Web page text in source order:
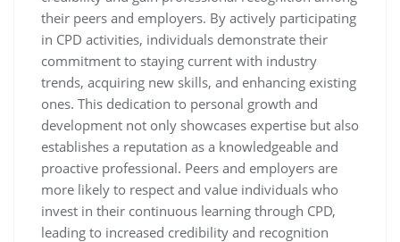
their peers and employers. By actively participating
in CPD activities, individuals demonstrate their
commitment to staying current with industry
trends, acquiring new skills, and enhancing existing
ones. This dedication to personal growth and
development not only showcases expertise but also
establishes a reputation as a knowledgeable and
proactive professional. Peers and employers are
more likely to respect and value individuals who
invest in their continuous learning through CPD,
leading to increased credibility and recognition